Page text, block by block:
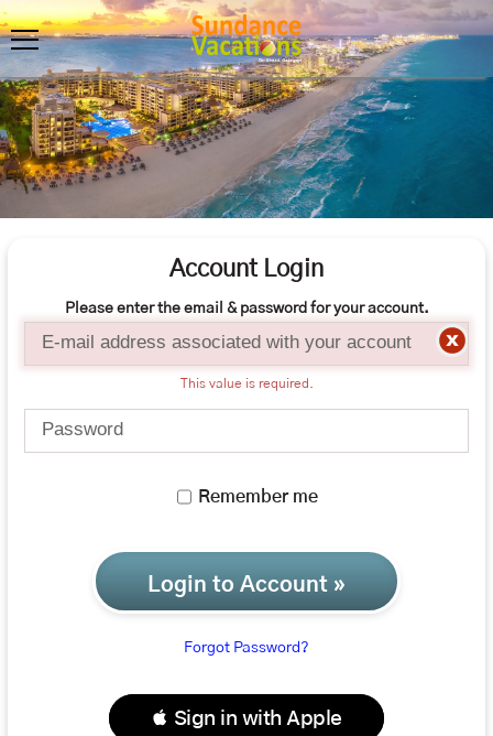
Account Login
Please enter the email & password for your account.
Email
This value is required.
Password
Remember me
Login to Account »
Forgot Password?
 Sign in with Apple